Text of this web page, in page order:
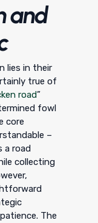
and
lies in their
true of
road”
fowl
core
–
a road
collecting
The